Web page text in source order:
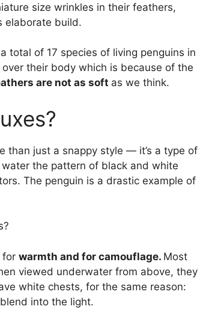
size wrinkles in their feathers,
elaborate build.
total of 17 species of living penguins in
their body which is because of the
are not as soft as we think.
than just a snappy style — it’s a type of
the pattern of black and white
The penguin is a drastic example of
for warmth and for camouflage. Most
viewed underwater from above, they
white chests, for the same reason:
into the light.